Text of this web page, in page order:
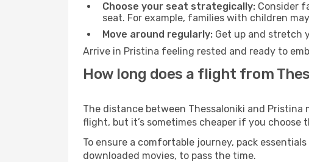
Choose your seat strategically: Consider
seat. For example, families with children
Move around regularly: Get up and stretch
Arrive in Pristina feeling rested and ready to
How long does a flight from
The distance between Thessaloniki and
flight, but it’s sometimes cheaper if you choose
To ensure a comfortable journey, pack
downloaded movies, to pass the time.